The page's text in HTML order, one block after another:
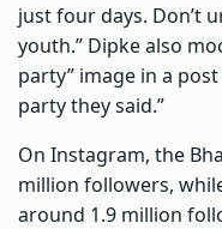
just four days. Don’t
youth.” Dipke also
party” image in a
party they said.”
On Instagram, the
million followers,
around 1.9 million